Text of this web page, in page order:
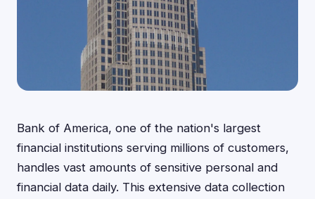
Bank of America, one of the nation's largest
financial institutions serving millions of customers,
handles vast amounts of sensitive personal and
financial data daily. This extensive data collection